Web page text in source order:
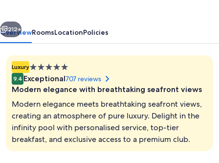
2 outdoor pools, pool cabanas
Next
212+
OverviewRoomsLocationPolicies
Luxury5.0
star
property
9.4 Exceptional707 reviews
Modern elegance with breathtaking seafront views
Modern elegance meets breathtaking seafront views,
creating an atmosphere of pure luxury. Delight in the
infinity pool with personalised service, top-tier
breakfast, and exclusive access to a premium club.